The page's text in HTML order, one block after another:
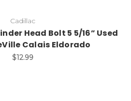
Cadillac
Head Bolt 5 5/16” Used
Calais Eldorado
$12.99